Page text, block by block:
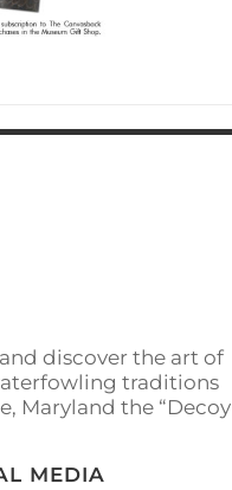
discover the art of
traditions
Maryland the “Decoy
MEDIA